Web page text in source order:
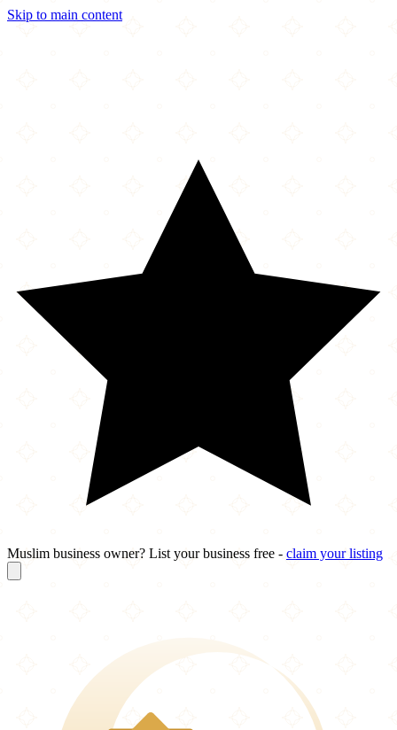
Skip to main content
Muslim business owner? List your business free - claim your listing